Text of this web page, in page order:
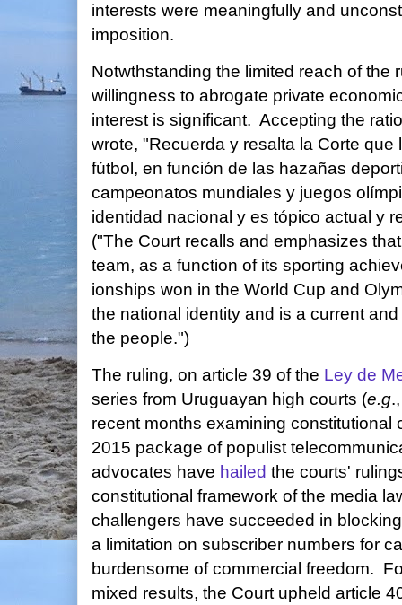
interests were meaningfully and
imposition.
Notwthstanding the limited reach of the
willingness to abrogate private
interest is significant. Accepting the
wrote, "Recuerda y resalta la Corte
fútbol, en función de las hazañas
campeonatos mundiales y juegos
identidad nacional y es tópico actual y
("The Court recalls and emphasizes
team, as a function of its sporting
ionships won in the World Cup and
the national identity and is a current
the people.")
The ruling, on article 39 of the Ley de
series from Uruguayan high courts (e.g
recent months examining constitutional
2015 package of populist
advocates have hailed the courts'
constitutional framework of the media
challengers have succeeded in
a limitation on subscriber numbers for
burdensome of commercial freedom.
mixed results, the Court upheld article